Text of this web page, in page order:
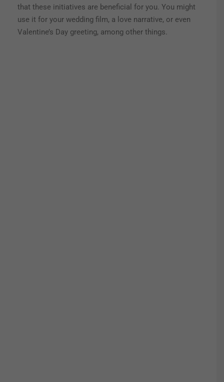
that these initiatives are beneficial for you. You might
use it for your wedding film, a love narrative, or even
Valentine’s Day greeting, among other things.